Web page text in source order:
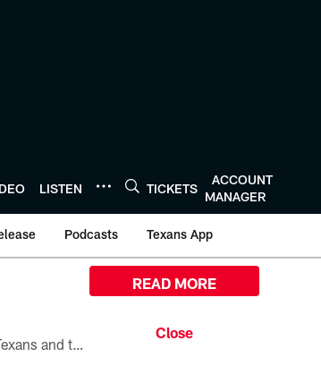
LISTEN TICKETS
ACCOUNT
MANAGER
Podcasts Texans App
All the ways you can watch, stream, and tune-in to Preseason Week 1 between the Texans and the Los Angeles Chargers at Reliant Stadium on August 13.
READ MORE